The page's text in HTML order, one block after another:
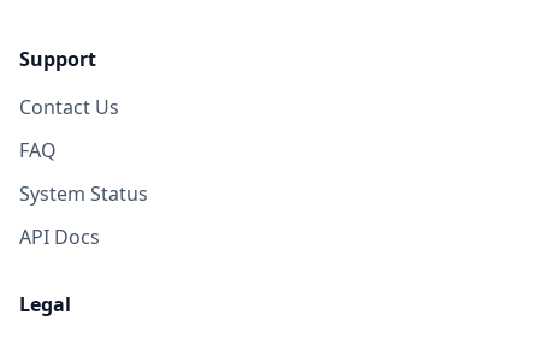
Support
Contact Us
FAQ
System Status
API Docs
Legal